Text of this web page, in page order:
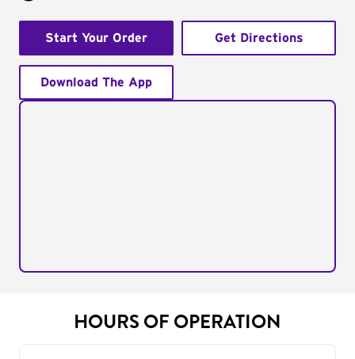
Start Your Order Get Directions
Download The App
HOURS OF OPERATION